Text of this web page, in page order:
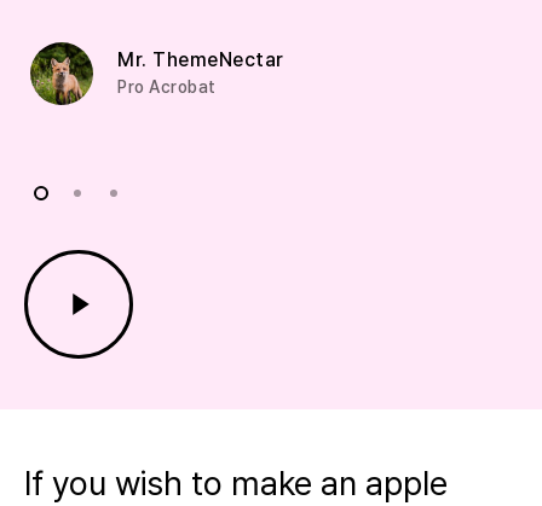
Mr. ThemeNectar
Pro Acrobat
Play
Video
If you wish to make an apple